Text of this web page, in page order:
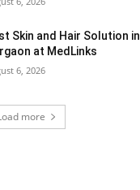
Skin and Hair Solution in
at MedLinks
6, 2026
more